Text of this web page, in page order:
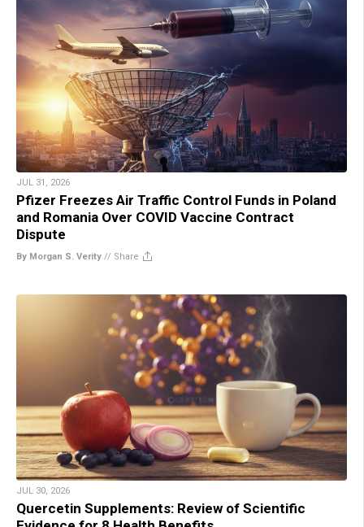
JUL 31, 2026
Pfizer Freezes Air Traffic Control Funds in Poland
and Romania Over COVID Vaccine Contract
Dispute
By Morgan S. Verity // Share
JUL 30, 2026
Quercetin Supplements: Review of Scientific